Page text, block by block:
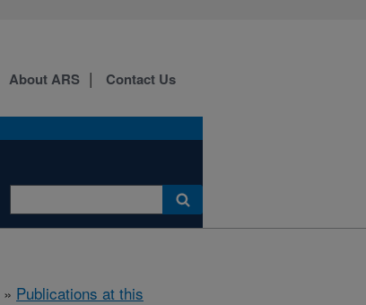
About ARS Contact Us
» Publications at this